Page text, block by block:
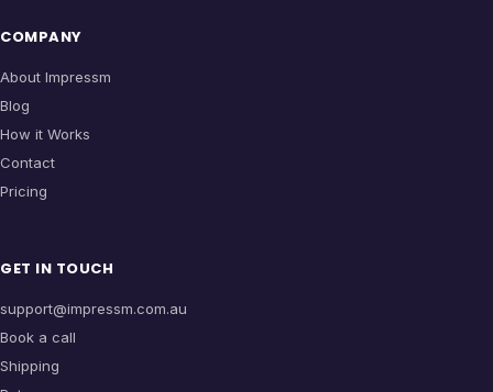
COMPANY
About Impressm
Blog
How it Works
Contact
Pricing
GET IN TOUCH
support@impressm.com.au
Book a call
Shipping